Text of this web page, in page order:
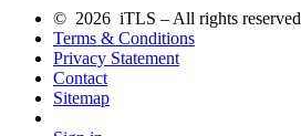
© 2026 iTLS – All rights reserved
Terms & Conditions
Privacy Statement
Contact
Sitemap